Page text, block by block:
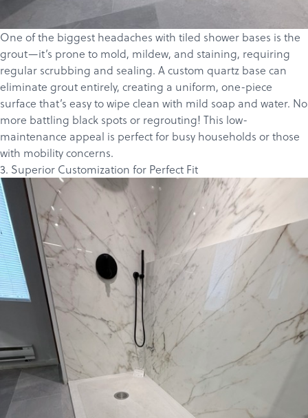
One of the biggest headaches with tiled shower bases is the
grout—it’s prone to mold, mildew, and staining, requiring
regular scrubbing and sealing. A custom quartz base can
eliminate grout entirely, creating a uniform, one-piece
surface that’s easy to wipe clean with mild soap and water. No
more battling black spots or regrouting! This low-
maintenance appeal is perfect for busy households or those
with mobility concerns.
3. Superior Customization for Perfect Fit